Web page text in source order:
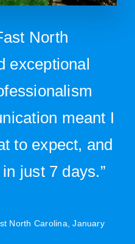
North
exceptional
meant I
to expect, and
just 7 days.”
North Carolina, January